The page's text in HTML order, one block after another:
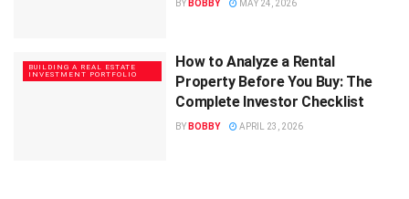
BY BOBBY MAY 24, 2026
BUILDING A REAL ESTATE
INVESTMENT PORTFOLIO
How to Analyze a Rental
Property Before You Buy: The
Complete Investor Checklist
BY BOBBY APRIL 23, 2026